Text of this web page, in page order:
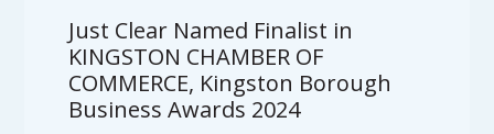
Just Clear Named Finalist in
KINGSTON CHAMBER OF
COMMERCE, Kingston Borough
Business Awards 2024